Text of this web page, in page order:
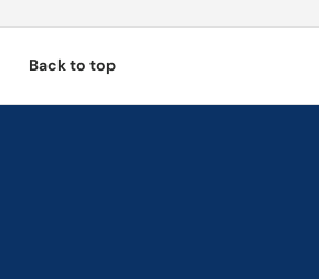
Back to top